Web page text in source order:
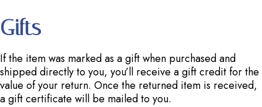
Gifts
If the item was marked as a gift when purchased and
shipped directly to you, you’ll receive a gift credit for the
value of your return. Once the returned item is received,
a gift certificate will be mailed to you.